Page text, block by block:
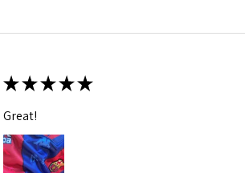
★★★★★
Great!